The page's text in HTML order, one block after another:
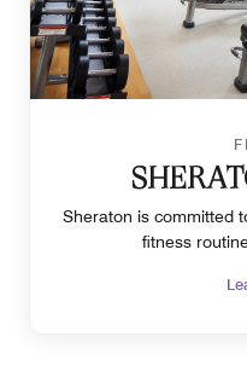
Sheraton is committed
fitness